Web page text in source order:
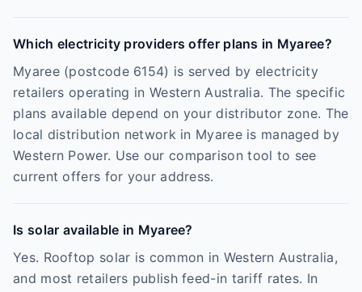
Which electricity providers offer plans in Myaree?
Myaree (postcode 6154) is served by electricity
retailers operating in Western Australia. The specific
plans available depend on your distributor zone. The
local distribution network in Myaree is managed by
Western Power. Use our comparison tool to see
current offers for your address.
Is solar available in Myaree?
Yes. Rooftop solar is common in Western Australia,
and most retailers publish feed-in tariff rates. In